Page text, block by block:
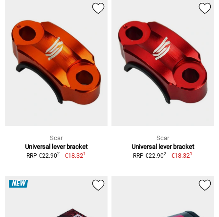
Scar
Universal lever bracket
RRP €22.902 €18.321
Scar
Universal lever bracket
RRP €22.902 €18.321
NEW